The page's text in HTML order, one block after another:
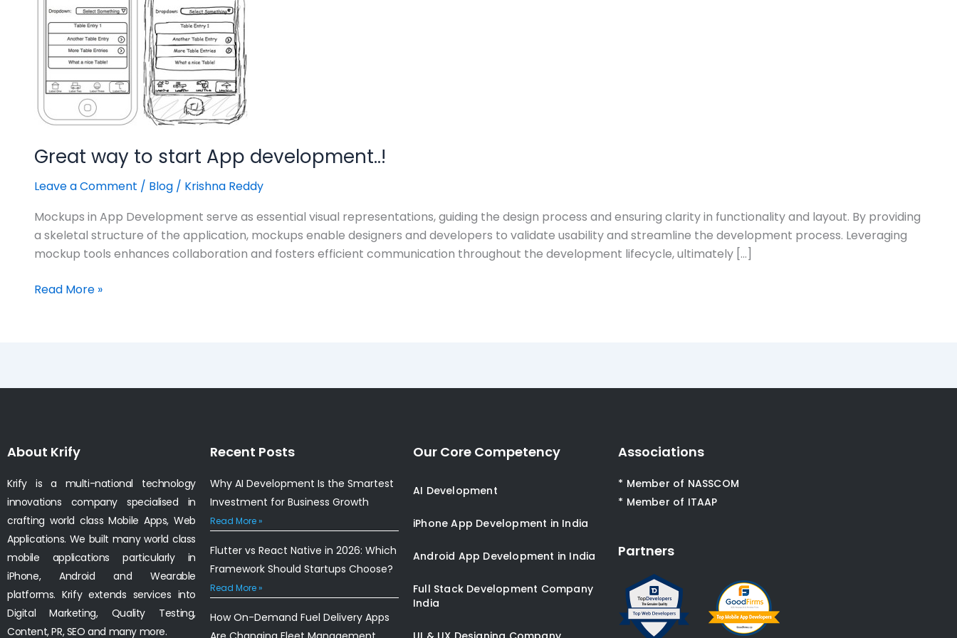
Great way to start App development..!
Leave a Comment / Blog / Krishna Reddy
Mockups in App Development serve as essential visual representations, guiding the design process and ensuring clarity in functionality and layout. By providing
a skeletal structure of the application, mockups enable designers and developers to validate usability and streamline the development process. Leveraging
mockup tools enhances collaboration and fosters efficient communication throughout the development lifecycle, ultimately […]
App
development..!
Read More »
About Krify
Krify is a multi-national technology
innovations company specialised in
crafting world class Mobile Apps, Web
Applications. We built many world class
mobile applications particularly in
iPhone, Android and Wearable
platforms. Krify extends services into
Digital Marketing, Quality Testing,
Content, PR, SEO and many more.
Recent Posts
Why AI Development Is the Smartest
Investment for Business Growth
Read More »
Flutter vs React Native in 2026: Which
Framework Should Startups Choose?
Read More »
How On-Demand Fuel Delivery Apps
Our Core Competency
AI Development
iPhone App Development in India
Android App Development in India
Full Stack Development Company
India
Associations
* Member of NASSCOM
* Member of ITAAP
Partners